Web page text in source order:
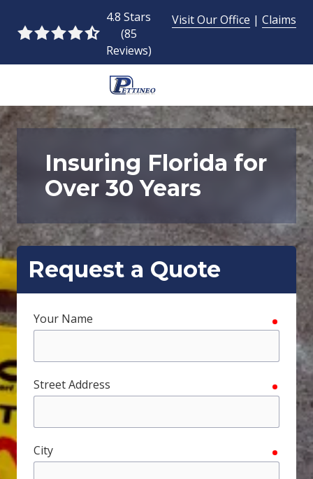
main
footer
4.8
stars
-
votes
4.8 Stars
(85
Reviews)
Visit Our Office | Claims
954-
493-
Pettineo
Insurance
Agency
2428
East
Blvd.,
Insuring Florida for
Over 30 Years
Request a Quote
Your Name
Street Address
City